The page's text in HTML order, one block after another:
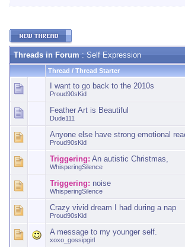
Threads in Forum: Self Expression
Thread / Thread Starter
I want to go back to the 2010s
Proud90sKid
Feather Art is Beautiful
Dude111
Anyone else have strong emotional
Proud90sKid
Triggering: An autistic Christmas,
WhisperingSilence
Triggering: noise
WhisperingSilence
Crazy vivid dream I had during a nap
Proud90sKid
A message to my younger self.
xoxo_gossipgirl